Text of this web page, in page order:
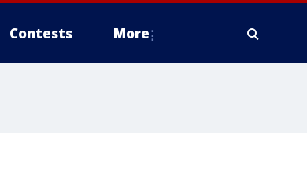
Contests More